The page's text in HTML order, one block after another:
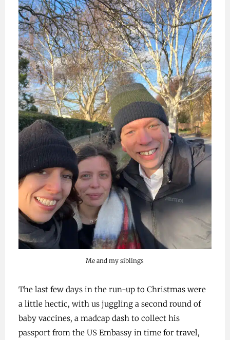
Me and my siblings
The last few days in the run-up to Christmas were
a little hectic, with us juggling a second round of
baby vaccines, a madcap dash to collect his
passport from the US Embassy in time for travel,